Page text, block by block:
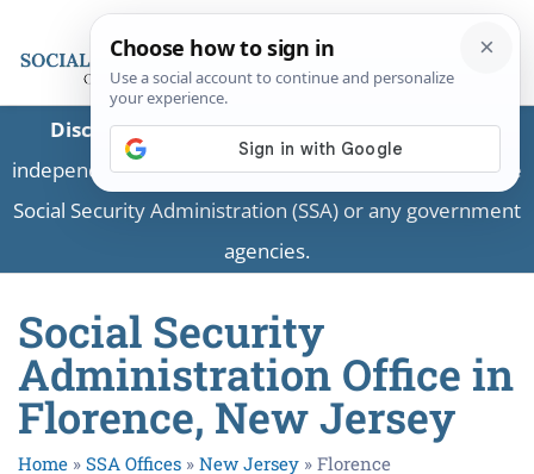
Disclaimer:This is a private business providing
independent information and is not associated with the
Social Security Administration (SSA) or any government
agencies.
Social Security
Administration Office in
Florence, New Jersey
Home » SSA Offices » New Jersey » Florence